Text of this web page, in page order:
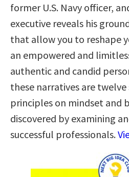
former U.S. Navy officer,
executive reveals his
that allow you to reshape
an empowered and
authentic and candid
these narratives are twelve
principles on mindset and
discovered by examining
successful professionals.